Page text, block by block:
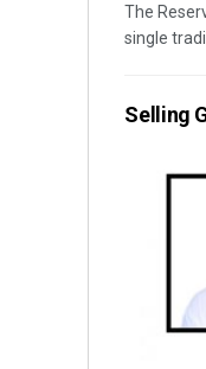
The
single
Selling